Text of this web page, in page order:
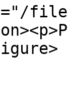
files/